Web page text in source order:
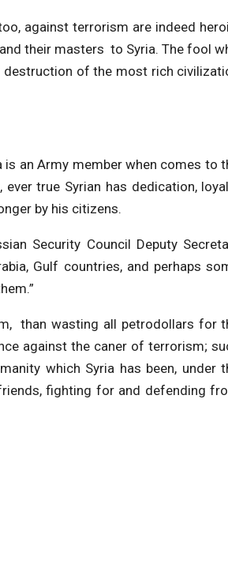
against terrorism are indeed
their masters to Syria. The fool
of the most rich
is an Army member when comes to
true Syrian has dedication,
by his citizens.
Security Council Deputy
Gulf countries, and perhaps
than wasting all petrodollars for
against the caner of terrorism;
which Syria has been, under
fighting for and defending